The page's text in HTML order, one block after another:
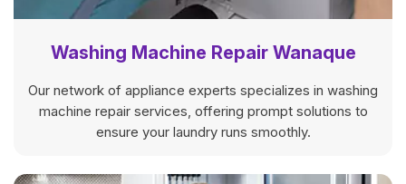
Washing Machine Repair Wanaque
Our network of appliance experts specializes in washing
machine repair services, offering prompt solutions to
ensure your laundry runs smoothly.